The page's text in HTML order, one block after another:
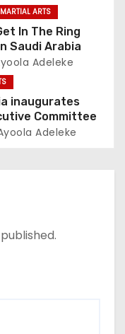
ARTS
In The Ring
Saudi Arabia
Adeleke
inaugurates
Committee
Adeleke